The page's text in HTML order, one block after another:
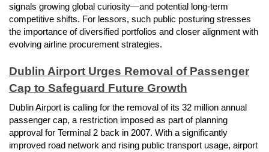
signals growing global curiosity—and potential long-term
competitive shifts. For lessors, such public posturing stresses
the importance of diversified portfolios and closer alignment with
evolving airline procurement strategies.
Dublin Airport Urges Removal of Passenger
Cap to Safeguard Future Growth
Dublin Airport is calling for the removal of its 32 million annual
passenger cap, a restriction imposed as part of planning
approval for Terminal 2 back in 2007. With a significantly
improved road network and rising public transport usage, airport